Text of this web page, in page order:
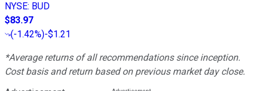
NYSE: BUD
$83.97
(-1.42%)-$1.21
*Average returns of all recommendations since inception.
Cost basis and return based on previous market day close.